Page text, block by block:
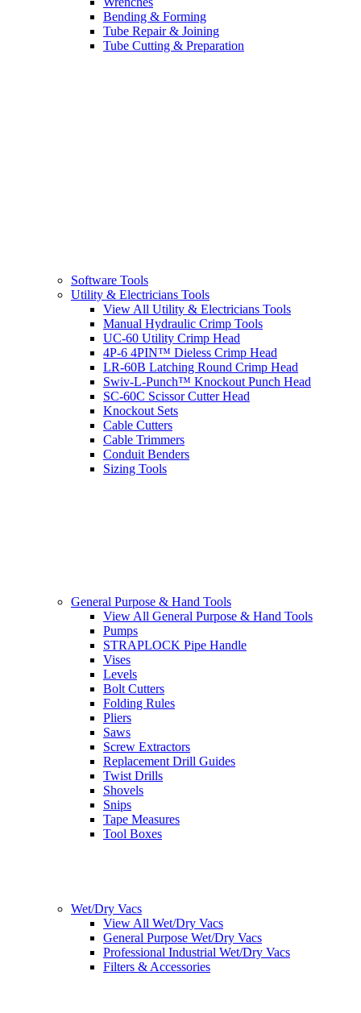
Bending & Forming
Tube Repair & Joining
Tube Cutting & Preparation
Software Tools
Utility & Electricians Tools
View All Utility & Electricians Tools
Manual Hydraulic Crimp Tools
UC-60 Utility Crimp Head
4P-6 4PIN™ Dieless Crimp Head
LR-60B Latching Round Crimp Head
Swiv-L-Punch™ Knockout Punch Head
SC-60C Scissor Cutter Head
Knockout Sets
Cable Cutters
Cable Trimmers
Conduit Benders
Sizing Tools
General Purpose & Hand Tools
View All General Purpose & Hand Tools
Pumps
STRAPLOCK Pipe Handle
Vises
Levels
Bolt Cutters
Folding Rules
Pliers
Saws
Screw Extractors
Replacement Drill Guides
Twist Drills
Shovels
Snips
Tape Measures
Tool Boxes
Wet/Dry Vacs
View All Wet/Dry Vacs
General Purpose Wet/Dry Vacs
Professional Industrial Wet/Dry Vacs
Filters & Accessories